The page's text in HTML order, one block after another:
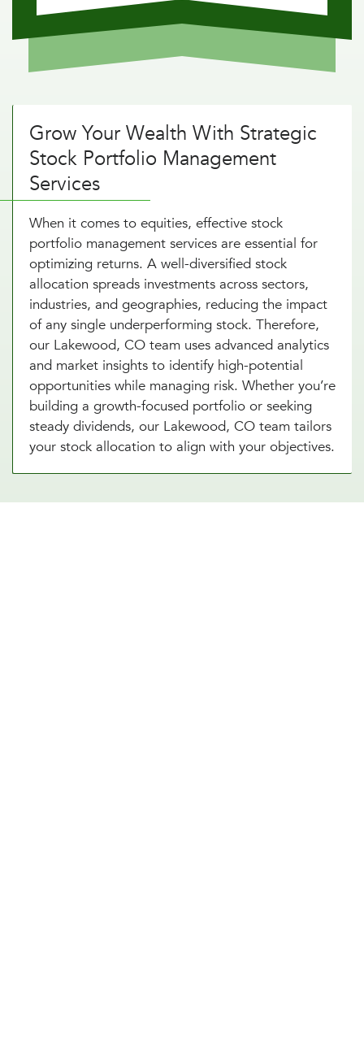
Grow Your Wealth With Strategic
Stock Portfolio Management
Services
When it comes to equities, effective stock
portfolio management services are essential for
optimizing returns. A well-diversified stock
allocation spreads investments across sectors,
industries, and geographies, reducing the impact
of any single underperforming stock. Therefore,
our Lakewood, CO team uses advanced analytics
and market insights to identify high-potential
opportunities while managing risk. Whether you’re
building a growth-focused portfolio or seeking
steady dividends, our Lakewood, CO team tailors
your stock allocation to align with your objectives.